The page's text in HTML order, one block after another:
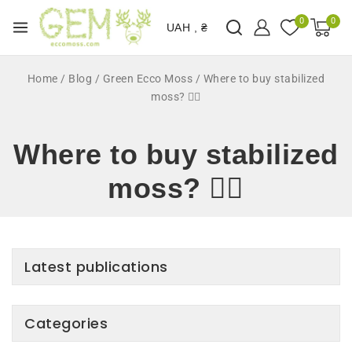
UAH , ₴
0 0
Home / Blog / Green Ecco Moss / Where to buy stabilized
moss? 🤷‍♂️
Where to buy stabilized
moss? 🤷‍♂️
Latest publications
Categories